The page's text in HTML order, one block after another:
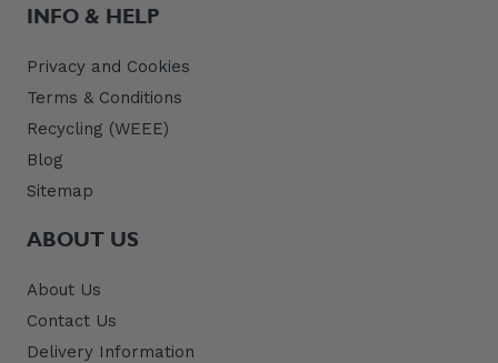
INFO & HELP
Privacy and Cookies
Terms & Conditions
Recycling (WEEE)
Blog
Sitemap
ABOUT US
About Us
Contact Us
Delivery Information